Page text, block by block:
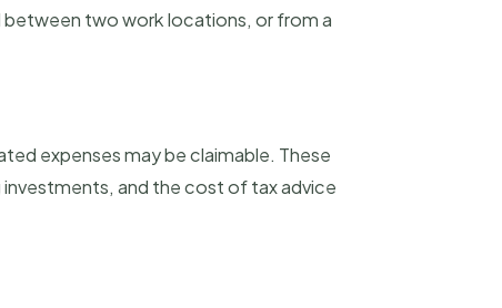
two work locations, or from a
expenses may be claimable. These
and the cost of tax advice